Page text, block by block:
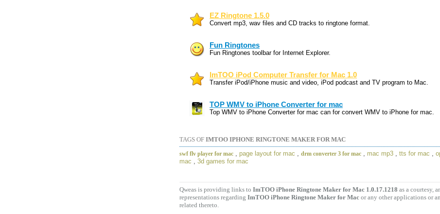
EZ Ringtone 1.5.0
Convert mp3, wav files and CD tracks to ringtone format.
Fun Ringtones
Fun Ringtones toolbar for Internet Explorer.
ImTOO iPod Computer Transfer for Mac 1.0
Transfer iPod/iPhone music and video, iPod podcast and TV program to Mac.
TOP WMV to iPhone Converter for mac
Top WMV to iPhone Converter for mac can for convert WMV to iPhone for mac.
TAGS OF IMTOO IPHONE RINGTONE MAKER FOR MAC
swf flv player for mac , page layout for mac , drm converter 3 for mac , mac mp3 , tts for mac ,
mac , 3d games for mac
Qweas is providing links to ImTOO iPhone Ringtone Maker for Mac 1.0.17.1218 as a courtesy,
representations regarding ImTOO iPhone Ringtone Maker for Mac or any other applications or
related thereto.